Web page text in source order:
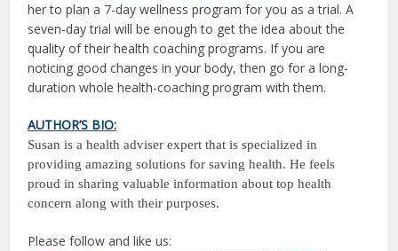
her to plan a 7-day wellness program for you as a trial. A
seven-day trial will be enough to get the idea about the
quality of their health coaching programs. If you are
noticing good changes in your body, then go for a long-
duration whole health-coaching program with them.
AUTHOR’S BIO:
Susan is a health adviser expert that is specialized in
providing amazing solutions for saving health. He feels
proud in sharing valuable information about top health
concern along with their purposes.
Please follow and like us: